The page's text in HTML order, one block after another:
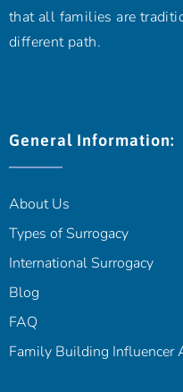
that all families are
different path.
General Information:
About Us
Types of Surrogacy
International Surrogacy
Blog
FAQ
Family Building Influencer